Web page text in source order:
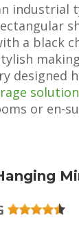
industrial
a black
designed
solution
or en-